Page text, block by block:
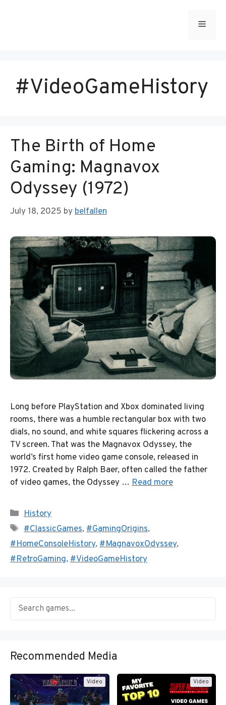
Menu
#VideoGameHistory
The Birth of Home
Gaming: Magnavox
Odyssey (1972)
July 18, 2025 bybelfallen
Long before PlayStation and Xbox dominated living
rooms, there was a humble rectangular box with two
dials, no sound, and white squares flickering across a
TV screen. That was the Magnavox Odyssey, the
world’s first home video game console, released in
1972. Created by Ralph Baer, often called the father
of video games, the Odyssey … Read more
Categories
History
Tags
#ClassicGames,#GamingOrigins,
#HomeConsoleHistory, #MagnavoxOdyssey,
#RetroGaming, #VideoGameHistory
Recommended Media
Video Video